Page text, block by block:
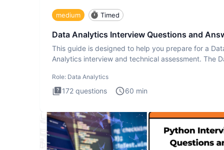
medium Timed
Data Analytics Interview Questions and
This guide is designed to help you prepare for a
Analytics interview and technical assessment. The
Role: Data Analytics
172 questions 60 min